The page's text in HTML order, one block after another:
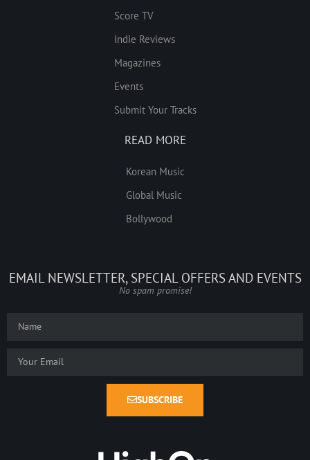
Score TV
Indie Reviews
Magazines
Events
Submit Your Tracks
READ MORE
Korean Music
Global Music
Bollywood
EMAIL NEWSLETTER, SPECIAL OFFERS AND EVENTS
No spam promise!
SUBSCRIBE